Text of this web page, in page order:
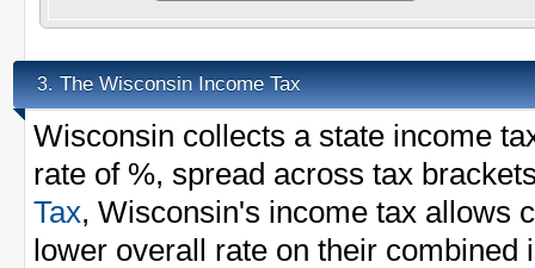
3. The Wisconsin Income Tax
Wisconsin collects a state income
rate of %, spread across tax
Tax, Wisconsin's income tax allows
lower overall rate on their